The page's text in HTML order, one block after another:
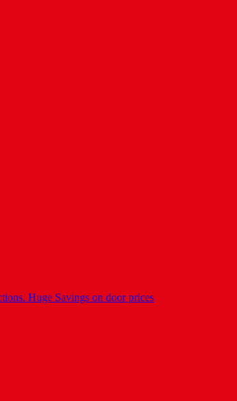
Huge Savings on door prices